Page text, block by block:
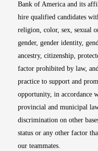
Bank of America and its
hire qualified candidates
religion, color, sex, sexual
gender, gender identity,
ancestry, citizenship,
factor prohibited by law,
practice to support and
opportunity, in accordance
provincial and municipal
discrimination on other
status or any other factor
our teammates.